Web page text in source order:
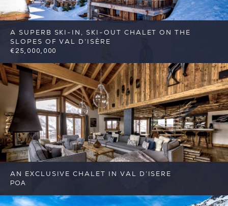
A SUPERB SKI-IN, SKI-OUT CHALET ON THE
SLOPES OF VAL D’ISÈRE
€25,000,000
7 7 Val d'Isere Reference: FSA382
AN EXCLUSIVE CHALET IN VAL D’ISERE
POA
6 6 Val d'Isere Reference: FSA403